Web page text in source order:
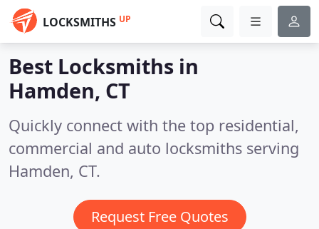
LOCKSMITHS UP
Best Locksmiths in
Hamden, CT
Quickly connect with the top residential,
commercial and auto locksmiths serving
Hamden, CT.
Request Free Quotes